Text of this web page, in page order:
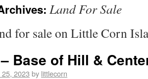
Land For Sale
for sale on Little Corn
Base of Hill &
2023 by littlecorn